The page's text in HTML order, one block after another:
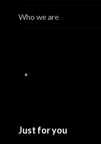
Who we are
Just for you